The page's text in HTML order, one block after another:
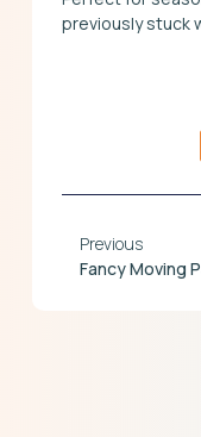
previously stuck
Previous